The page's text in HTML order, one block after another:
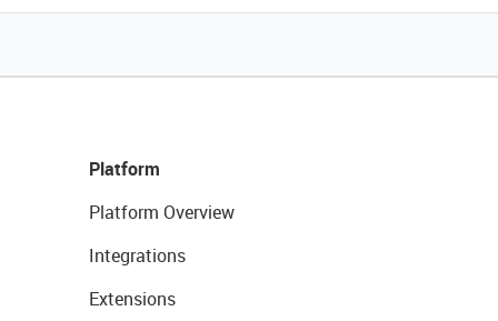
Platform
Platform Overview
Integrations
Extensions